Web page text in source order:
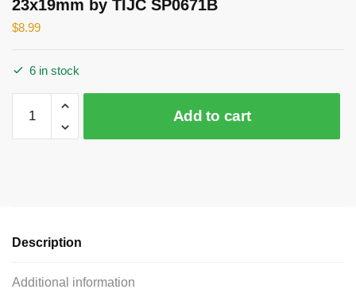
23x19mm by TIJC SP0671B
$8.99
6 in stock
Silver
by
Add to cart
Description
Additional information